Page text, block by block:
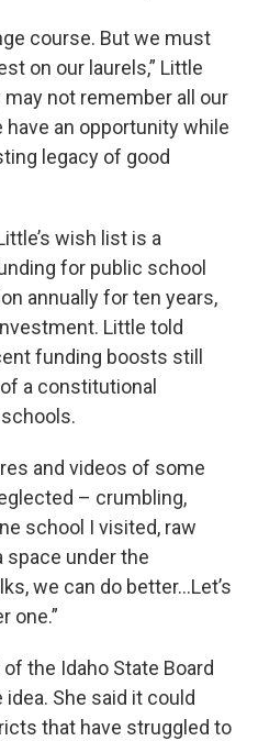
course. But we must
on our laurels,” Little
not remember all our
an opportunity while
legacy of good
wish list is a
for public school
annually for ten years,
Little told
funding boosts still
a constitutional
and videos of some
– crumbling,
school I visited, raw
space under the
we can do better…Let’s
one.”
the Idaho State Board
She said it could
that have struggled to